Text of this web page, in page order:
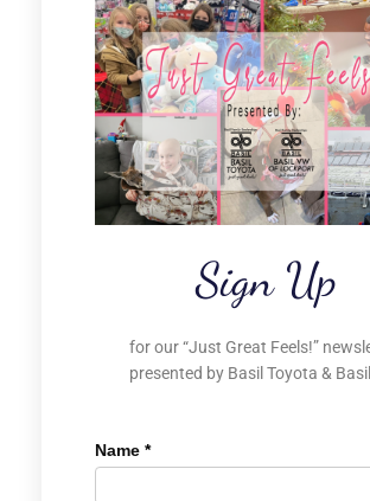
Sign Up
for our “Just Great Feels!”
presented by Basil Toyota &
Name *